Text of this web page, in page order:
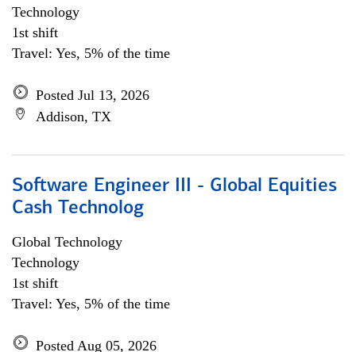
Technology
1st shift
Travel: Yes, 5% of the time
Posted Jul 13, 2026
Addison, TX
Software Engineer III - Global Equities
Cash Technolog
Global Technology
Technology
1st shift
Travel: Yes, 5% of the time
Posted Aug 05, 2026